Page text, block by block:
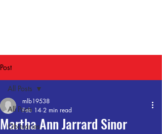
Post
All Posts
Obituaries
All Posts
Martha Ann Jarrard Sinor
mlb19538
Feb 14 2 min read